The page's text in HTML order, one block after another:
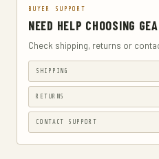
EMERGENCY BLANKETS
EYEWEAR & HEARING PROTECTION
GUN & AMMUNITION STORAGE &
GUN HOLSTERS
GUN HOLSTERS, CASES & BAGS
GUN PARTS & ACCESSORIES
GUN SIGHTS
BUYER SUPPORT
NEED HELP CHOOSING
Check shipping, returns or
SHIPPING
RETURNS
CONTACT SUPPORT